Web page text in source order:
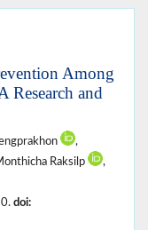
Among
Research and
,
Raksilp
,
doi: